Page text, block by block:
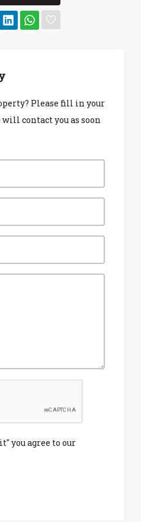
Please fill in your
contact you as soon
you agree to our